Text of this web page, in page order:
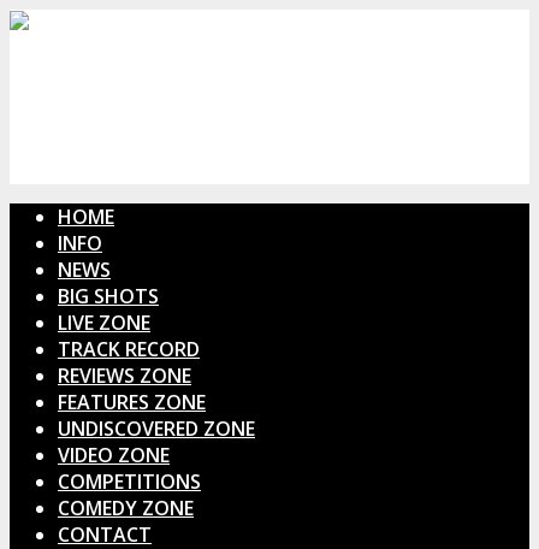
HOME
INFO
NEWS
BIG SHOTS
LIVE ZONE
TRACK RECORD
REVIEWS ZONE
FEATURES ZONE
UNDISCOVERED ZONE
VIDEO ZONE
COMPETITIONS
COMEDY ZONE
CONTACT